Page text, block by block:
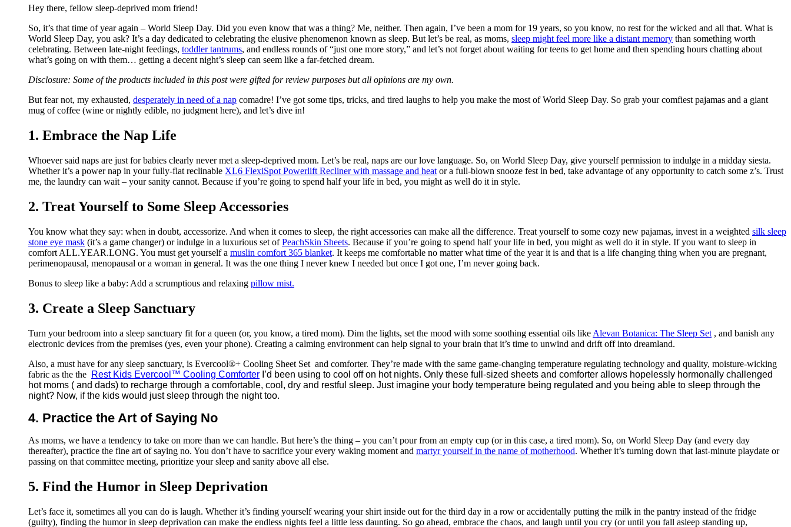
Hey there, fellow sleep-deprived mom friend!
So, it’s that time of year again – World Sleep Day. Did you even know that was a thing? Me, neither. Then again, I’ve been a mom for 19 years, so you know, no rest for the wicked and all that. What is
World Sleep Day, you ask? It’s a day dedicated to celebrating the elusive phenomenon known as sleep. But let’s be real, as moms, sleep might feel more like a distant memory than something worth
celebrating. Between late-night feedings, toddler tantrums, and endless rounds of “just one more story,” and let’s not forget about waiting for teens to get home and then spending hours chatting about
what’s going on with them… getting a decent night’s sleep can seem like a far-fetched dream.
Disclosure: Some of the products included in this post were gifted for review purposes but all opinions are my own.
But fear not, my exhausted, desperately in need of a nap comadre! I’ve got some tips, tricks, and tired laughs to help you make the most of World Sleep Day. So grab your comfiest pajamas and a giant
mug of coffee (wine or nightly edible, no judgment here), and let’s dive in!
1. Embrace the Nap Life
Whoever said naps are just for babies clearly never met a sleep-deprived mom. Let’s be real, naps are our love language. So, on World Sleep Day, give yourself permission to indulge in a midday siesta.
Whether it’s a power nap in your fully-flat reclinable XL6 FlexiSpot Powerlift Recliner with massage and heat or a full-blown snooze fest in bed, take advantage of any opportunity to catch some z’s. Trust
me, the laundry can wait – your sanity cannot. Because if you’re going to spend half your life in bed, you might as well do it in style.
2. Treat Yourself to Some Sleep Accessories
You know what they say: when in doubt, accessorize. And when it comes to sleep, the right accessories can make all the difference. Treat yourself to some cozy new pajamas, invest in a weighted silk sleep
stone eye mask (it’s a game changer) or indulge in a luxurious set ofPeachSkin Sheets. Because if you’re going to spend half your life in bed, you might as well do it in style. If you want to sleep in
comfort ALL.YEAR.LONG. You must get yourself a muslin comfort 365 blanket. It keeps me comfortable no matter what time of the year it is and that is a life changing thing when you are pregnant,
perimenopausal, menopausal or a woman in general. It was the one thing I never knew I needed but once I got one, I’m never going back.
Bonus to sleep like a baby: Add a scrumptious and relaxing pillow mist.
3. Create a Sleep Sanctuary
Turn your bedroom into a sleep sanctuary fit for a queen (or, you know, a tired mom). Dim the lights, set the mood with some soothing essential oils like Alevan Botanica: The Sleep Set , and banish any
electronic devices from the premises (yes, even your phone). Creating a calming environment can help signal to your brain that it’s time to unwind and drift off into dreamland.
Also, a must have for any sleep sanctuary, is Evercool®+ Cooling Sheet Set and comforter. They’re made with the same game-changing temperature regulating technology and quality, moisture-wicking
fabric as the the Rest Kids Evercool™ Cooling Comforter I’d been using to cool off on hot nights. Only these full-sized sheets and comforter allows hopelessly hormonally challenged
hot moms ( and dads) to recharge through a comfortable, cool, dry and restful sleep. Just imagine your body temperature being regulated and you being able to sleep through the
night? Now, if the kids would just sleep through the night too.
4. Practice the Art of Saying No
As moms, we have a tendency to take on more than we can handle. But here’s the thing – you can’t pour from an empty cup (or in this case, a tired mom). So, on World Sleep Day (and every day
thereafter), practice the fine art of saying no. You don’t have to sacrifice your every waking moment and martyr yourself in the name of motherhood. Whether it’s turning down that last-minute playdate or
passing on that committee meeting, prioritize your sleep and sanity above all else.
5. Find the Humor in Sleep Deprivation
Let’s face it, sometimes all you can do is laugh. Whether it’s finding yourself wearing your shirt inside out for the third day in a row or accidentally putting the milk in the pantry instead of the fridge
(guilty), finding the humor in sleep deprivation can make the endless nights feel a little less daunting. So go ahead, embrace the chaos, and laugh until you cry (or until you fall asleep standing up,